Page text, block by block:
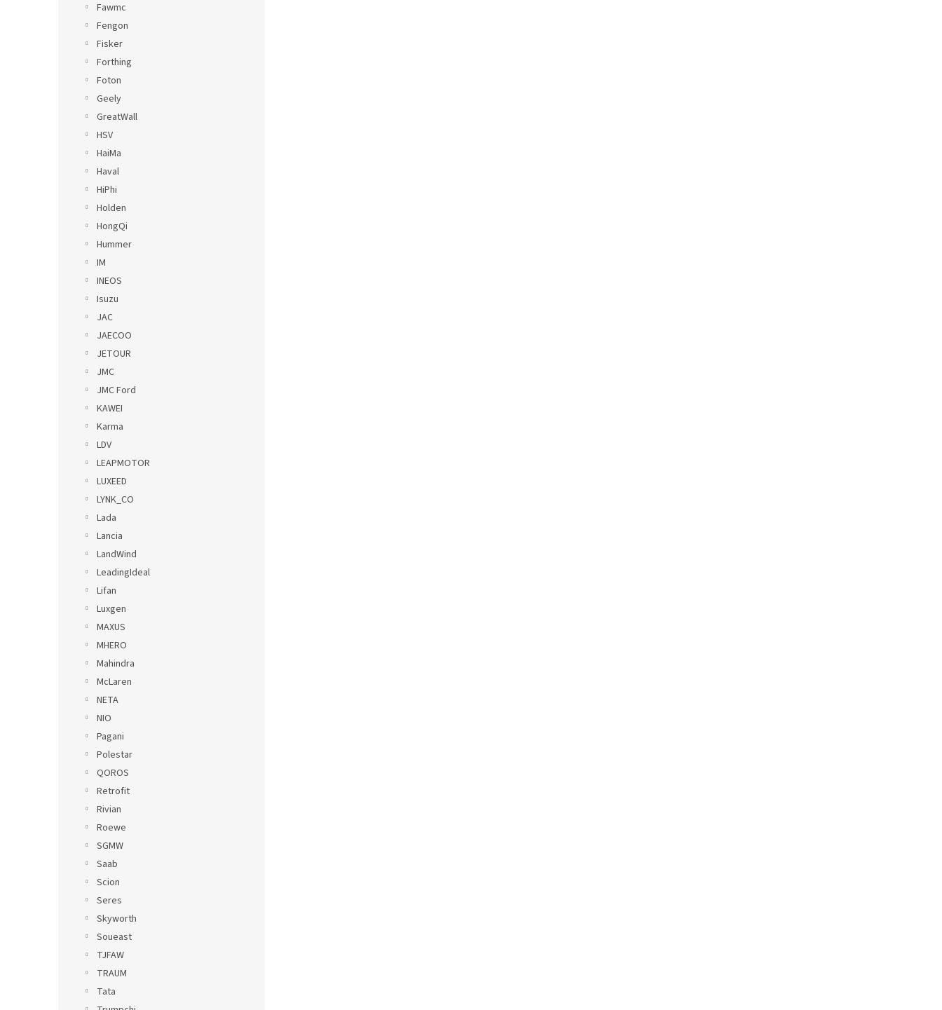
Fawmc
Fengon
Fisker
Forthing
Foton
Geely
GreatWall
HSV
HaiMa
Haval
HiPhi
Holden
HongQi
Hummer
IM
INEOS
Isuzu
JAC
JAECOO
JETOUR
JMC
JMC Ford
KAWEI
Karma
LDV
LEAPMOTOR
LUXEED
LYNK_CO
Lada
Lancia
LandWind
LeadingIdeal
Lifan
Luxgen
MAXUS
MHERO
Mahindra
McLaren
NETA
NIO
Pagani
Polestar
QOROS
Retrofit
Rivian
Roewe
SGMW
Saab
Scion
Seres
Skyworth
Soueast
TJFAW
TRAUM
Tata